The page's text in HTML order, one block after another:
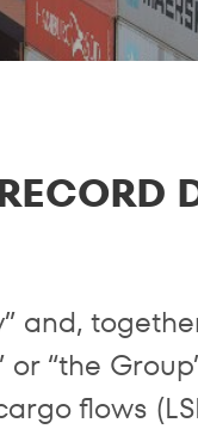
and,
“the
flows